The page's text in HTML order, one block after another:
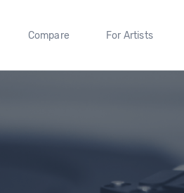
Compare For Artists